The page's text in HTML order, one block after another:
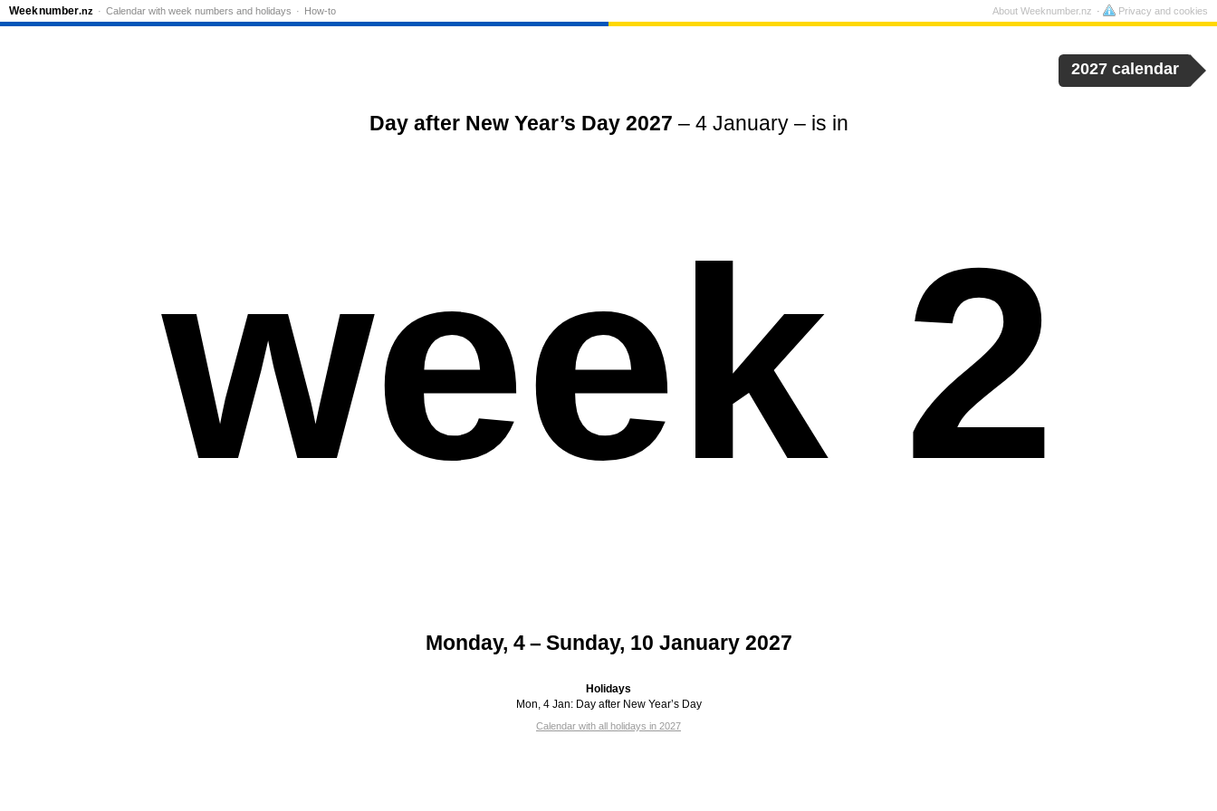
Day after New Year’s Day 2027 – 4 January – is in
week 2
Monday, 4 – Sunday, 10 January 2027
Holidays
Mon, 4 Jan: Day after New Year’s Day
Calendar with all holidays in 2027
2027 calendar
Weeknumber.nz Calendar with week numbers and holidays How-to About Weeknumber.nz Privacy and cookies